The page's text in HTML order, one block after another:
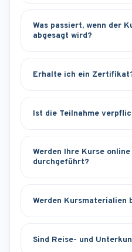
Was passiert, wenn der
abgesagt wird?
Erhalte ich ein
Ist die Teilnahme
Werden Ihre Kurse
durchgeführt?
Werden Kursmaterialien
Sind Reise- und